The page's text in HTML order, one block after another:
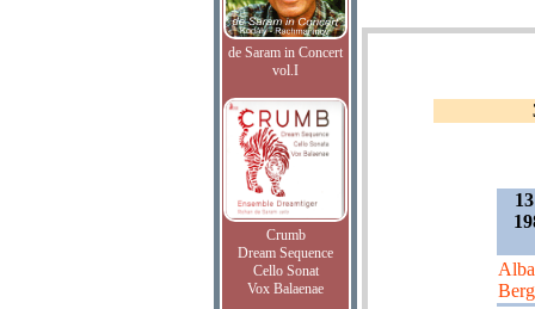
de Saram in Concert
vol.I
Crumb
Dream Sequence
Cello Sonat
Vox Balaenae
Berg